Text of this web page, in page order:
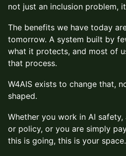
not just an inclusion problem,
The benefits we have today
tomorrow. A system built by
what it protects, and most of
that process.
W4AIS exists to change that,
shaped.
Whether you work in AI
or policy, or you are simply
this is going, this is your space.